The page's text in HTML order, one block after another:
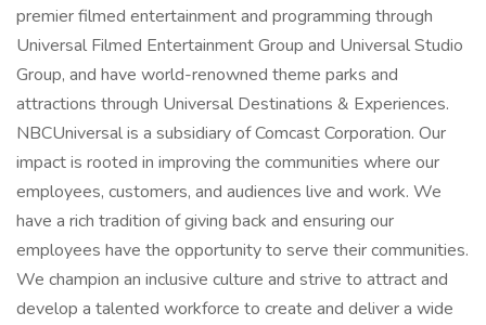
premier filmed entertainment and programming through
Universal Filmed Entertainment Group and Universal Studio
Group, and have world-renowned theme parks and
attractions through Universal Destinations & Experiences.
NBCUniversal is a subsidiary of Comcast Corporation. Our
impact is rooted in improving the communities where our
employees, customers, and audiences live and work. We
have a rich tradition of giving back and ensuring our
employees have the opportunity to serve their communities.
We champion an inclusive culture and strive to attract and
develop a talented workforce to create and deliver a wide